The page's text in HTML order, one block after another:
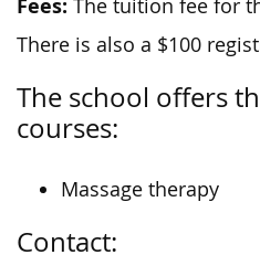
Fees: The tuition fee for
There is also a $100
The school offers
courses:
Massage therapy
Contact: